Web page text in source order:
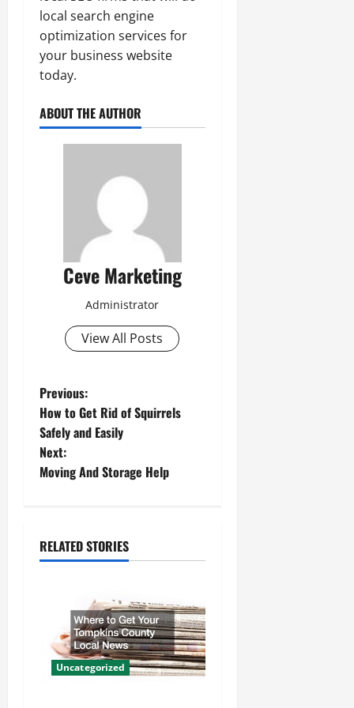
local search engine
optimization services for
your business website
today.
ABOUT THE AUTHOR
Ceve Marketing
Administrator
View All Posts
P
o
s
a
Previous:
How to Get Rid of Squirrels
Safely and Easily
Next:
Moving And Storage Help
RELATED STORIES
Uncategorized